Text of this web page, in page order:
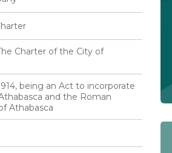
Charter of the City of
being an Act to incorporate
and the Roman
Athabasca